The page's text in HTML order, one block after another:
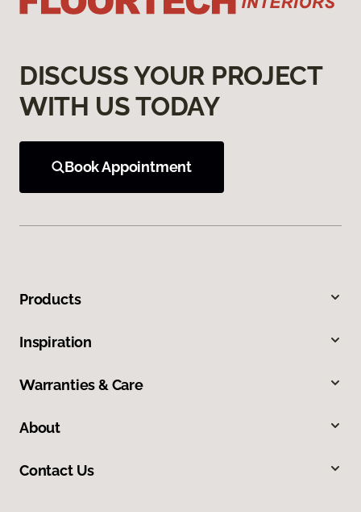
DISCUSS YOUR PROJECT
WITH US TODAY
Book Appointment
Products
Inspiration
Warranties & Care
About
Contact Us